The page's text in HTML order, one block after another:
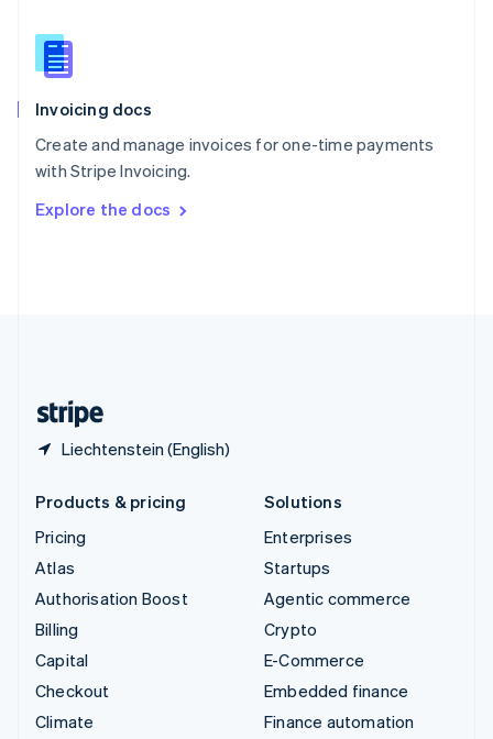
Invoicing docs
Create and manage invoices for one-time payments
with Stripe Invoicing.
Explore the docs
Liechtenstein (English)
English
Slovenia
Spain
Sweden
Svenska English
DeutschFrançais Italiano
Products & pricing
Pricing
Atlas
Authorisation Boost
Billing
Capital
Checkout
Climate
Solutions
Enterprises
Startups
Agentic commerce
Crypto
E-Commerce
Embedded finance
Finance automation